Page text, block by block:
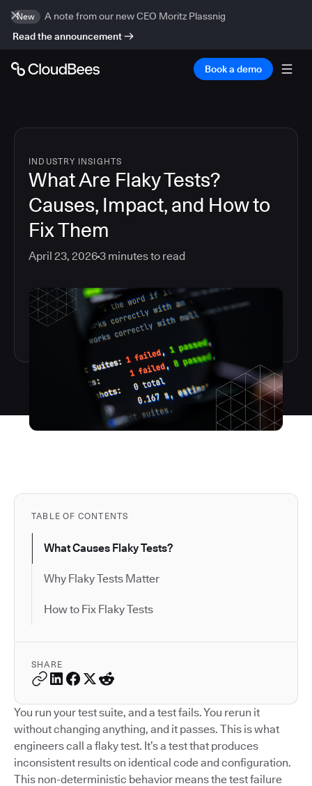
New
A note from our new CEO Moritz Plassnig
Read the announcement
Book a demo
INDUSTRY INSIGHTS
What Are Flaky Tests?
Causes, Impact, and How to
Fix Them
April 23, 20263 minutes to read
TABLE OF CONTENTS
What Causes Flaky Tests?
Why Flaky Tests Matter
How to Fix Flaky Tests
SHARE
You run your test suite, and a test fails. You rerun it
without changing anything, and it passes. This is what
engineers call a flaky test. It’s a test that produces
inconsistent results on identical code and configuration.
This non-deterministic behavior means the test failure